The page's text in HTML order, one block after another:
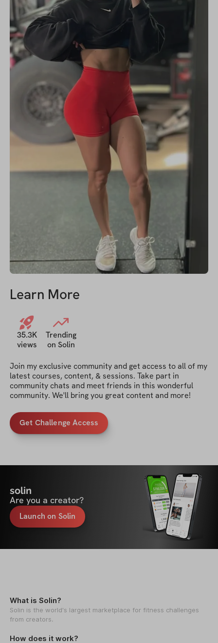
Learn More
35.3K
views
Trending
on Solin
Join my exclusive community and get access to all of my
latest courses, content, & sessions. Take part in
community chats and meet friends in this wonderful
community. We'll bring you great content and more!
Get Challenge Access
solin
Are you a creator?
Launch on Solin
What is Solin?
Solin is the world's largest marketplace for fitness challenges
from creators.
How does it work?